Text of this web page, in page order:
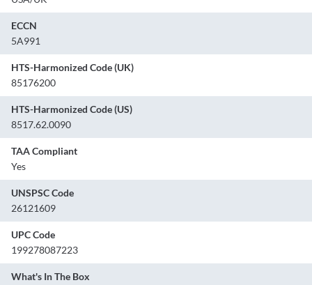
ECCN
5A991
HTS-Harmonized Code (UK)
85176200
HTS-Harmonized Code (US)
8517.62.0090
TAA Compliant
Yes
UNSPSC Code
26121609
UPC Code
199278087223
What's In The Box